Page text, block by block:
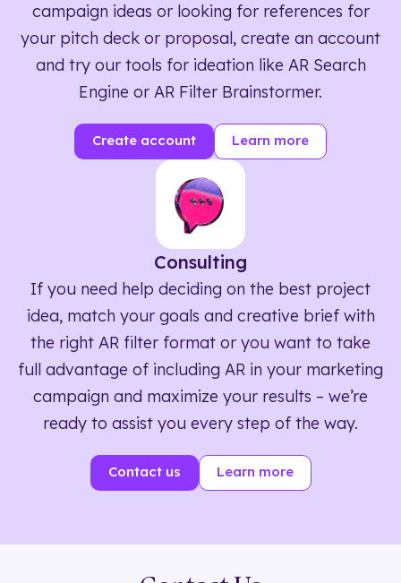
campaign ideas or looking for references for
your pitch deck or proposal, create an account
and try our tools for ideation like AR Search
Engine or AR Filter Brainstormer.
Create account Learn more
Consulting
If you need help deciding on the best project
idea, match your goals and creative brief with
the right AR filter format or you want to take
full advantage of including AR in your marketing
campaign and maximize your results – we’re
ready to assist you every step of the way.
Contact us Learn more